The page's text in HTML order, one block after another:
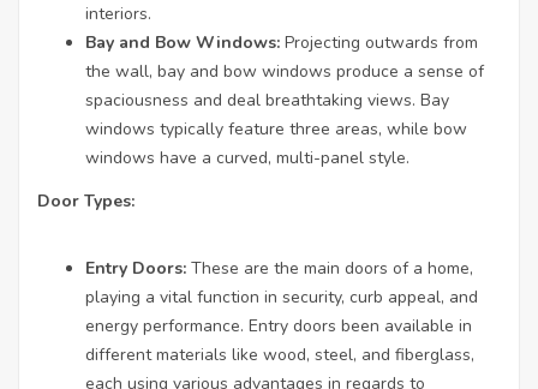
interiors.
Bay and Bow Windows: Projecting outwards from
the wall, bay and bow windows produce a sense of
spaciousness and deal breathtaking views. Bay
windows typically feature three areas, while bow
windows have a curved, multi-panel style.
Door Types:
Entry Doors: These are the main doors of a home,
playing a vital function in security, curb appeal, and
energy performance. Entry doors been available in
different materials like wood, steel, and fiberglass,
each using various advantages in regards to